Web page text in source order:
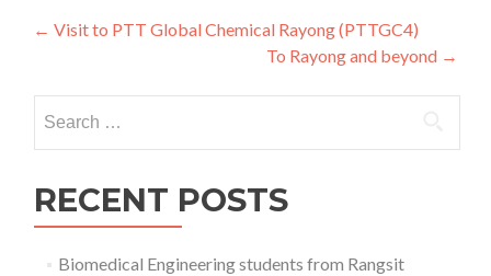
Post
← Visit to PTT Global Chemical Rayong (PTTGC4)
To Rayong and beyond →
for:
RECENT POSTS
Biomedical Engineering students from Rangsit